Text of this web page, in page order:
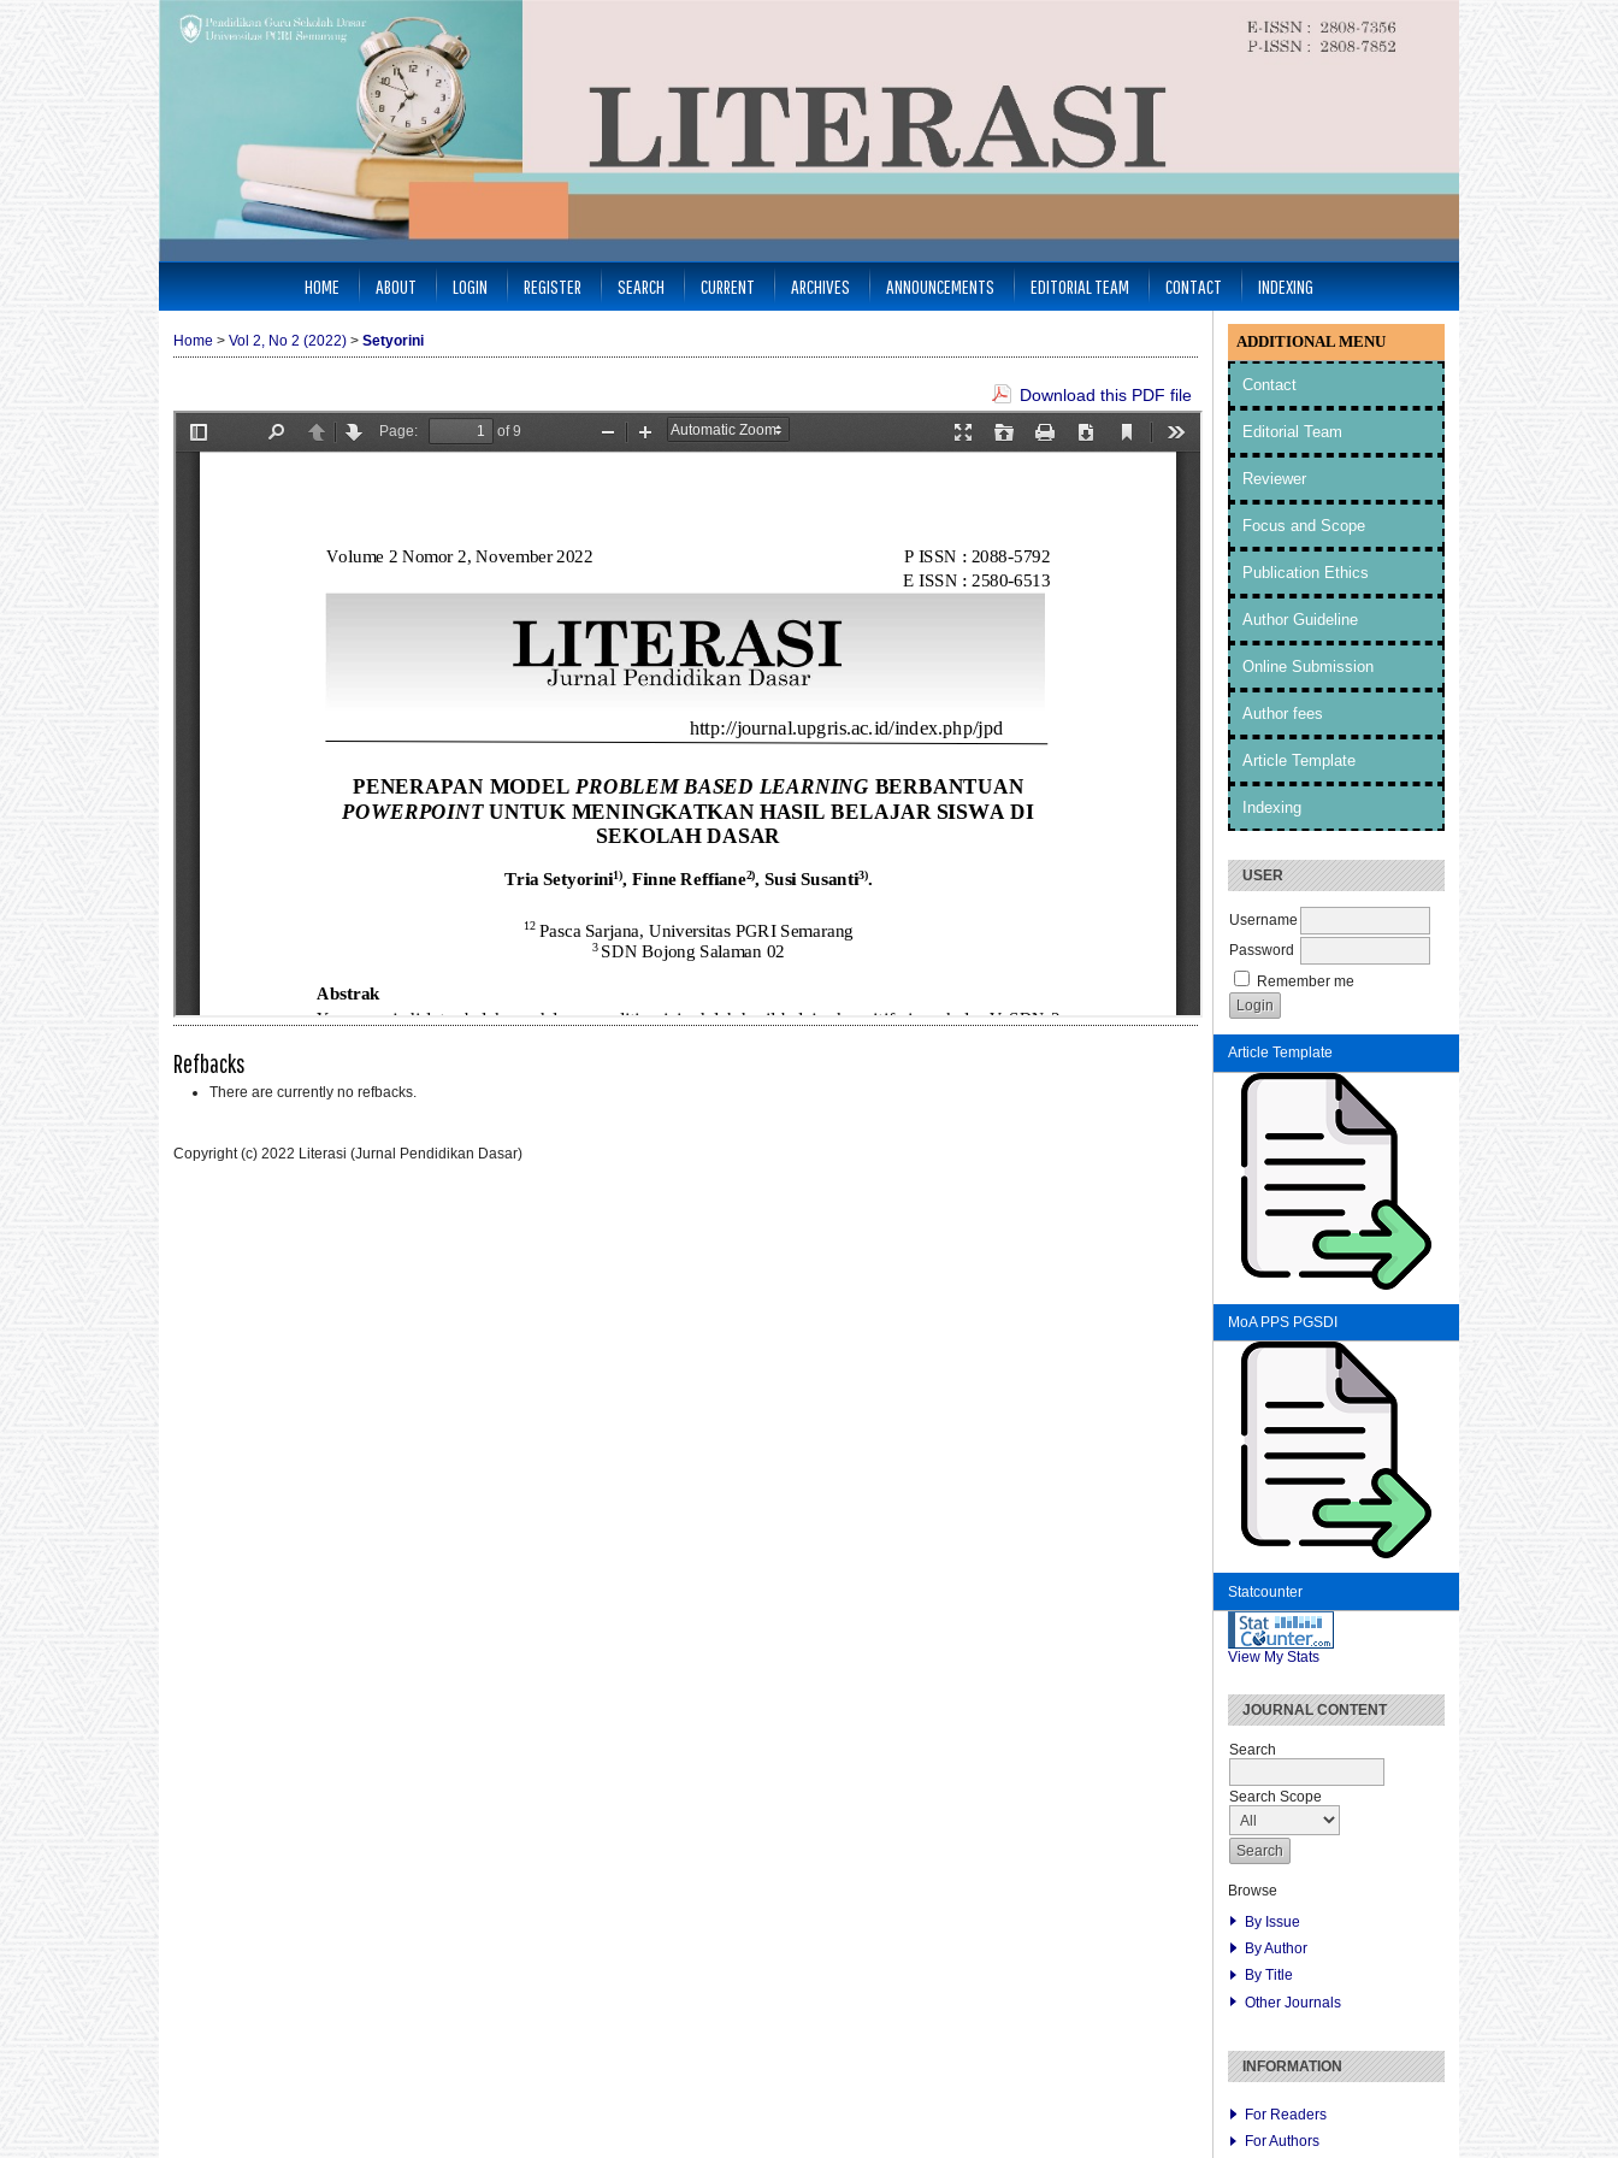
ADDITIONAL MENU
Contact
Editorial Team
Reviewer
Focus and Scope
Publication Ethics
Author Guideline
Online Submission
Author fees
Article Template
Indexing
USER
Username
Password
Remember me
Article Template
MoA PPS PGSDI
Statcounter
View My Stats
JOURNAL CONTENT
Search
Search Scope
Browse
By Issue
By Author
By Title
Other Journals
INFORMATION
For Readers
For Authors
HOME ABOUT LOGIN REGISTER SEARCH CURRENT ARCHIVES ANNOUNCEMENTS EDITORIAL TEAM CONTACT INDEXING
Home > Vol 2, No 2 (2022) > Setyorini
Download this PDF file
Refbacks
There are currently no refbacks.
Copyright (c) 2022 Literasi (Jurnal Pendidikan Dasar)